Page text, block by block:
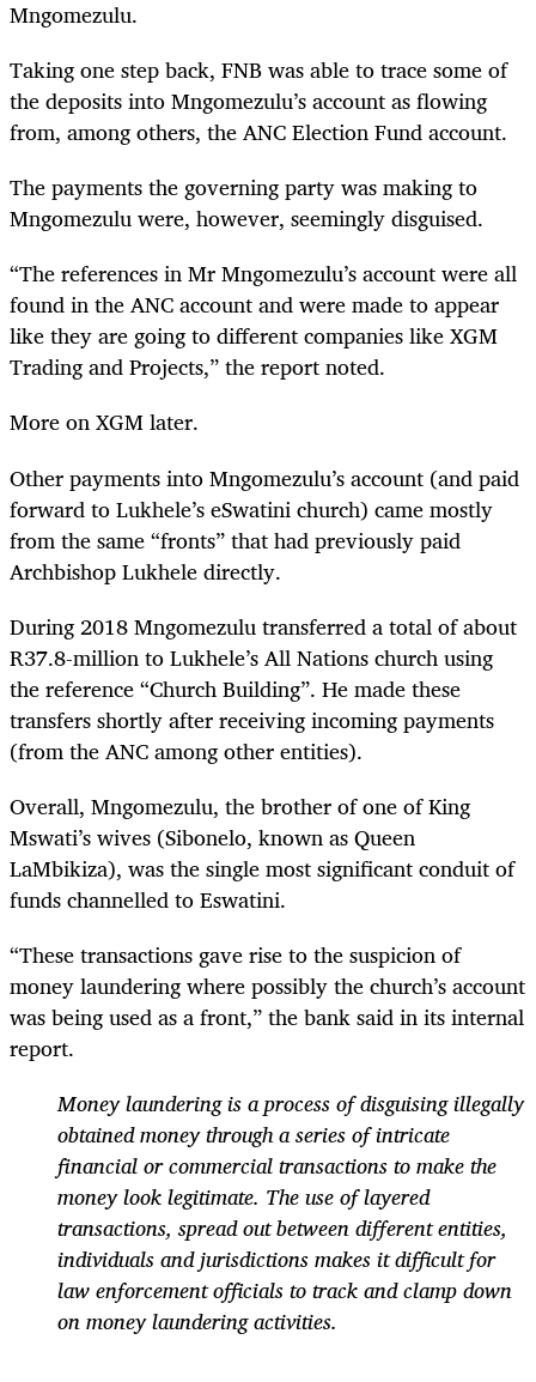
Mngomezulu.
Taking one step back, FNB was able to trace some of
the deposits into Mngomezulu’s account as flowing
from, among others, the ANC Election Fund account.
The payments the governing party was making to
Mngomezulu were, however, seemingly disguised.
“The references in Mr Mngomezulu’s account were all
found in the ANC account and were made to appear
like they are going to different companies like XGM
Trading and Projects,” the report noted.
More on XGM later.
Other payments into Mngomezulu’s account (and paid
forward to Lukhele’s eSwatini church) came mostly
from the same “fronts” that had previously paid
Archbishop Lukhele directly.
During 2018 Mngomezulu transferred a total of about
R37.8-million to Lukhele’s All Nations church using
the reference “Church Building”. He made these
transfers shortly after receiving incoming payments
(from the ANC among other entities).
Overall, Mngomezulu, the brother of one of King
Mswati’s wives (Sibonelo, known as Queen
LaMbikiza), was the single most significant conduit of
funds channelled to Eswatini.
“These transactions gave rise to the suspicion of
money laundering where possibly the church’s account
was being used as a front,” the bank said in its internal
report.
Money laundering is a process of disguising illegally
obtained money through a series of intricate
financial or commercial transactions to make the
money look legitimate. The use of layered
transactions, spread out between different entities,
individuals and jurisdictions makes it difficult for
law enforcement officials to track and clamp down
on money laundering activities.